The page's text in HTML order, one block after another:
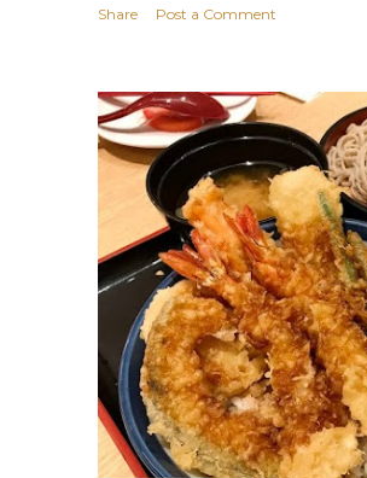
Share Post a Comment